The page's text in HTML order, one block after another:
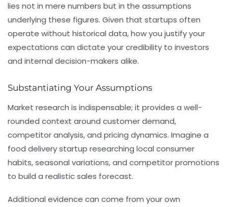
lies not in mere numbers but in the assumptions
underlying these figures. Given that startups often
operate without historical data, how you justify your
expectations can dictate your credibility to investors
and internal decision-makers alike.
Substantiating Your Assumptions
Market research is indispensable; it provides a well-
rounded context around customer demand,
competitor analysis, and pricing dynamics. Imagine a
food delivery startup researching local consumer
habits, seasonal variations, and competitor promotions
to build a realistic sales forecast.
Additional evidence can come from your own